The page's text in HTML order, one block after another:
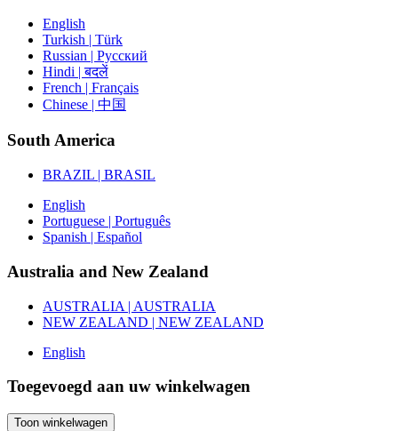
English
Turkish | Türk
Russian | Русский
Hindi | बदलें
French | Français
Chinese | 中国
South America
BRAZIL | BRASIL
English
Portuguese | Português
Spanish | Español
Australia and New Zealand
AUSTRALIA | AUSTRALIA
NEW ZEALAND | NEW ZEALAND
English
Toegevoegd aan uw winkelwagen
Toon winkelwagen